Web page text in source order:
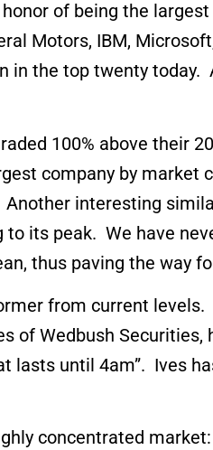
of being the largest
Motors, IBM,
in the top twenty today.
100% above their
company by market
interesting
to its peak. We have
thus paving the way
from current levels.
of Wedbush Securities,
lasts until 4am”. Ives
concentrated